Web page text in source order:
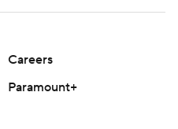
Careers
Paramount+